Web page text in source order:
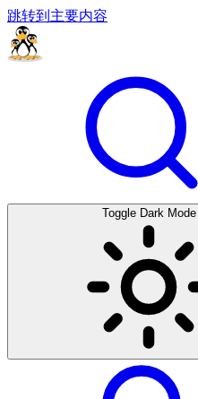
跳转到主要内容
Toggle Dark Mode